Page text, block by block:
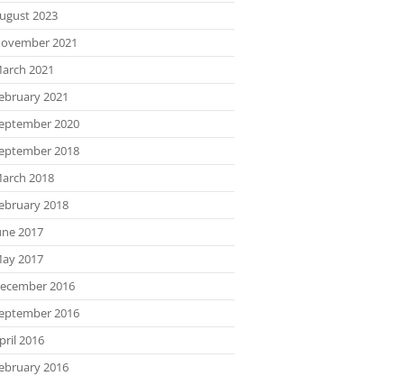
2023
2021
2021
2021
2020
2018
2018
2018
2017
2017
2016
2016
2016
2016